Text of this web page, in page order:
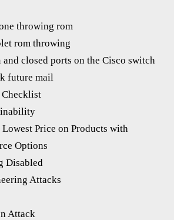
throwing rom
rom throwing
and closed ports on the Cisco switch
future mail
Checklist
Price on Products with
Options
Disabled
Attacks
Attack